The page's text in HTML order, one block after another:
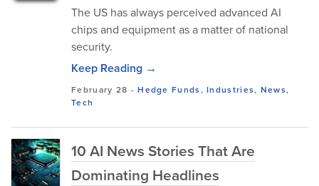
The US has always perceived advanced AI
chips and equipment as a matter of national
security.
Keep Reading →
February 28 -Hedge Funds,Industries, News,
Tech
10 AI News Stories That Are
Dominating Headlines